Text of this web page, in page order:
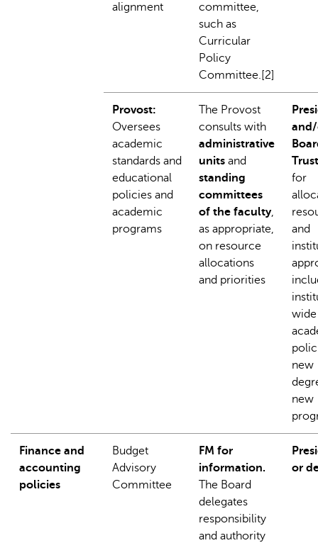
alignment
committee,
such as
Curricular
Policy
Committee.[2]
Provost:
Oversees
academic
standards and
educational
policies and
academic
programs
The Provost
consults with
administrative
units and
standing
committees
of the faculty,
as appropriate,
on resource
allocations
and priorities
for
and
wide
new
new
Finance and
accounting
policies
Budget
Advisory
Committee
FM for
information.
The Board
delegates
responsibility
and authority
or